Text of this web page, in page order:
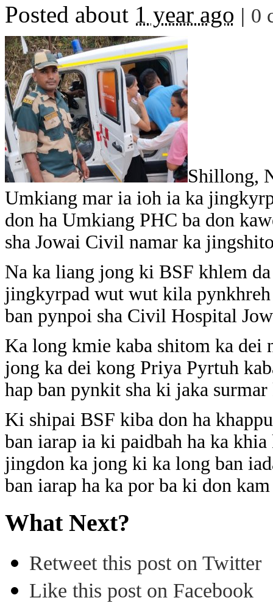
Posted about 1 year ago | 0
Shillong,
Umkiang mar ia ioh ia ka
don ha Umkiang PHC ba don
sha Jowai Civil namar ka
Na ka liang jong ki BSF khlem
jingkyrpad wut wut kila
ban pynpoi sha Civil Hospital
Ka long kmie kaba shitom ka dei
jong ka dei kong Priya Pyrtuh
hap ban pynkit sha ki jaka
Ki shipai BSF kiba don ha
ban iarap ia ki paidbah ha ka
jingdon ka jong ki ka long ban
ban iarap ha ka por ba ki don
What Next?
Retweet this post on Twitter
Like this post on Facebook